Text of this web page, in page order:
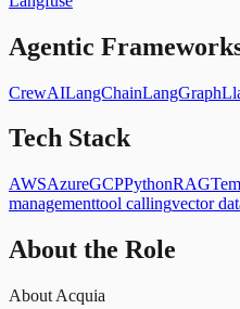
Agentic
CrewAILangChainLangGraph
Tech Stack
AWSAzureGCPPythonRAG
managementtool callingvector
About the Role
About Acquia